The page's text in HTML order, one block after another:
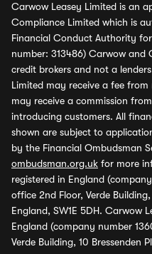
Carwow Leasey Limited is an
Compliance Limited which is
Financial Conduct Authority
number: 313486) Carwow and
credit brokers and not a
Limited may receive a fee
may receive a commission
introducing customers. All
shown are subject to
by the Financial Ombudsman
ombudsman.org.uk for more
registered in England
office 2nd Floor, Verde
England, SW1E 5DH. Carwow
England (company number
Verde Building, 10 Bressenden